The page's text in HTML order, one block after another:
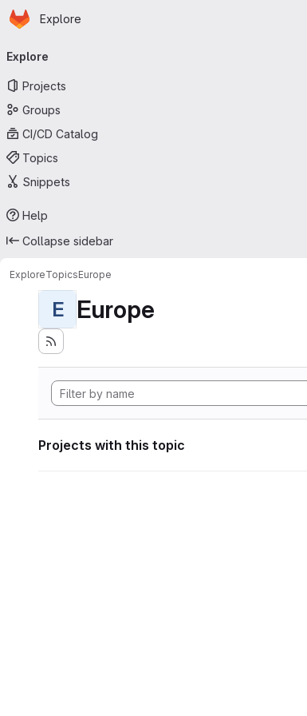
Skip to main content
Homepage
Explore
navigation
Explore
Projects
Groups
CI/CD Catalog
Topics
Snippets
Help
Collapse sidebar
ExploreTopicsEurope
E Europe
Projects with this topic